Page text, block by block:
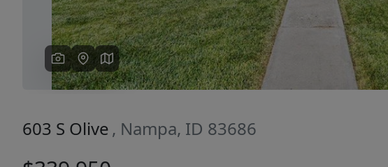
603 S Olive , Nampa, ID 83686